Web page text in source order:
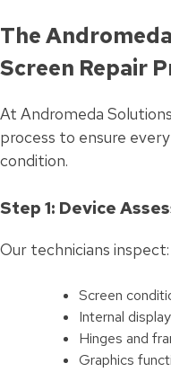
The
Screen Repair
At Andromeda
process to ensure
condition.
Step 1: Device
Our technicians inspect:
Screen
Internal
Hinges and
Graphics